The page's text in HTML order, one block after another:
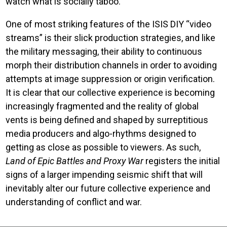
One of most striking features of the ISIS DIY “video
streams” is their slick production strategies, and like
the military messaging, their ability to continuous
morph their distribution channels in order to avoiding
attempts at image suppression or origin verification.
It is clear that our collective experience is becoming
increasingly fragmented and the reality of global
vents is being defined and shaped by surreptitious
media producers and algo-rhythms designed to
getting as close as possible to viewers. As such,
Land of Epic Battles and Proxy Warregisters the initial
signs of a larger impending seismic shift that will
inevitably alter our future collective experience and
understanding of conflict and war.